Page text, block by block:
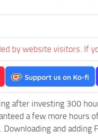
by website visitors. If
after investing 300
a few more hours
Downloading and